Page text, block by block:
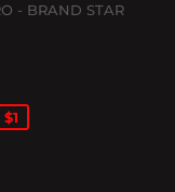
- BRAND STAR